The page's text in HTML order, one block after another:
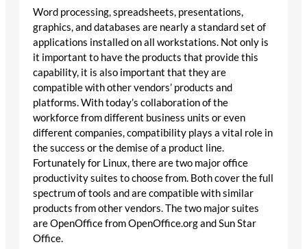
Word processing, spreadsheets, presentations,
graphics, and databases are nearly a standard set of
applications installed on all workstations. Not only is
it important to have the products that provide this
capability, it is also important that they are
compatible with other vendors’ products and
platforms. With today’s collaboration of the
workforce from different business units or even
different companies, compatibility plays a vital role in
the success or the demise of a product line.
Fortunately for Linux, there are two major office
productivity suites to choose from. Both cover the full
spectrum of tools and are compatible with similar
products from other vendors. The two major suites
are OpenOffice from OpenOffice.org and Sun Star
Office.